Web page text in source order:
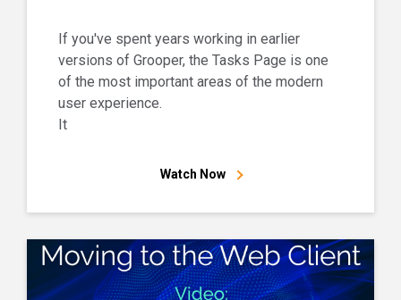
If you've spent years working in earlier
versions of Grooper, the Tasks Page is one
of the most important areas of the modern
user experience.
It
Watch Now